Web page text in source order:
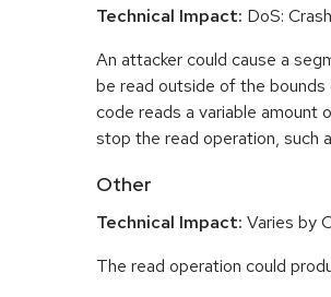
Technical Impact: DoS:
An attacker could cause a
be read outside of the
code reads a variable amount
stop the read operation, such
Other
Technical Impact: Varies by
The read operation could